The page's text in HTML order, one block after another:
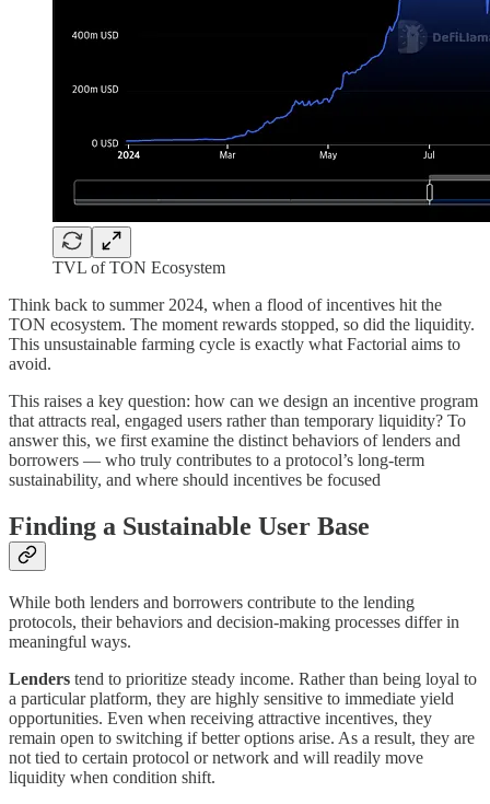
TVL of TON Ecosystem
Think back to summer 2024, when a flood of incentives hit the
TON ecosystem. The moment rewards stopped, so did the liquidity.
This unsustainable farming cycle is exactly what Factorial aims to
avoid.
This raises a key question: how can we design an incentive program
that attracts real, engaged users rather than temporary liquidity? To
answer this, we first examine the distinct behaviors of lenders and
borrowers — who truly contributes to a protocol’s long-term
sustainability, and where should incentives be focused
Finding a Sustainable User Base
While both lenders and borrowers contribute to the lending
protocols, their behaviors and decision-making processes differ in
meaningful ways.
Lenders tend to prioritize steady income. Rather than being loyal to
a particular platform, they are highly sensitive to immediate yield
opportunities. Even when receiving attractive incentives, they
remain open to switching if better options arise. As a result, they are
not tied to certain protocol or network and will readily move
liquidity when condition shift.